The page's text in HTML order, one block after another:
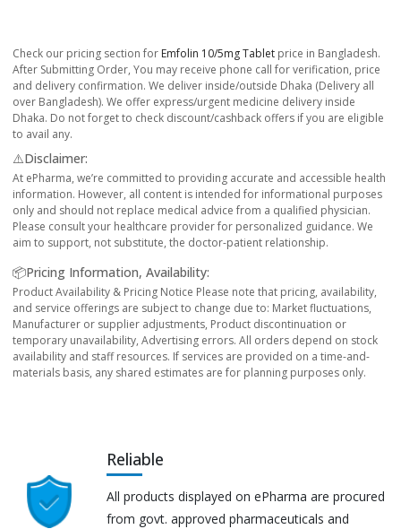
Check our pricing section for Emfolin 10/5mg Tablet price in Bangladesh.
After Submitting Order, You may receive phone call for verification, price
and delivery confirmation. We deliver inside/outside Dhaka (Delivery all
over Bangladesh). We offer express/urgent medicine delivery inside
Dhaka. Do not forget to check discount/cashback offers if you are eligible
to avail any.
⚠️Disclaimer:
At ePharma, we’re committed to providing accurate and accessible health
information. However, all content is intended for informational purposes
only and should not replace medical advice from a qualified physician.
Please consult your healthcare provider for personalized guidance. We
aim to support, not substitute, the doctor-patient relationship.
📦Pricing Information, Availability:
Product Availability & Pricing Notice Please note that pricing, availability,
and service offerings are subject to change due to: Market fluctuations,
Manufacturer or supplier adjustments, Product discontinuation or
temporary unavailability, Advertising errors. All orders depend on stock
availability and staff resources. If services are provided on a time-and-
materials basis, any shared estimates are for planning purposes only.
Reliable
All products displayed on ePharma are procured
from govt. approved pharmaceuticals and